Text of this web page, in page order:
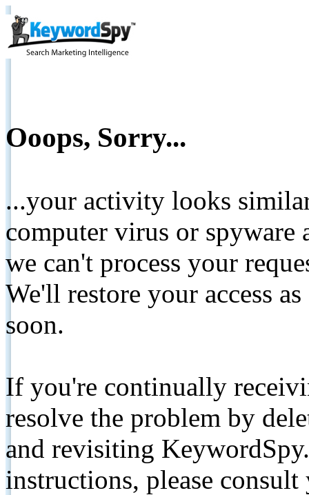
Ooops, Sorry...
...your activity looks
computer virus or spyware
we can't process your
We'll restore your access
soon.
If you're continually
resolve the problem by
and revisiting
instructions, please